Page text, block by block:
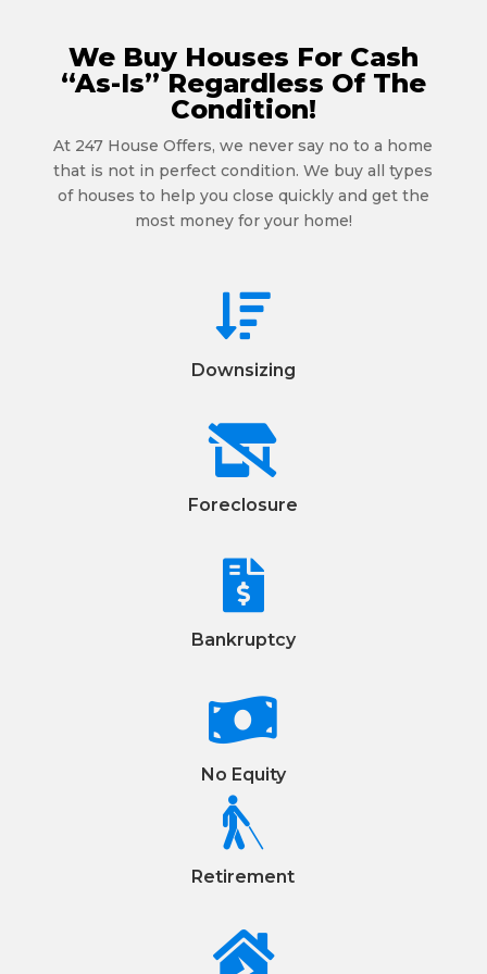
We Buy Houses For Cash
“As-Is” Regardless Of The
Condition!
At 247 House Offers, we never say no to a home
that is not in perfect condition. We buy all types
of houses to help you close quickly and get the
most money for your home!

Downsizing

Foreclosure

Bankruptcy

No Equity

Retirement
